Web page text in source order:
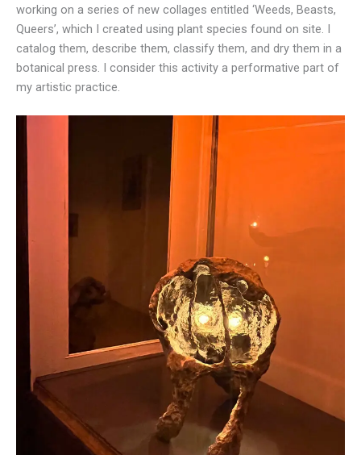
working on a series of new collages entitled ‘Weeds, Beasts,
Queers’, which I created using plant species found on site. I
catalog them, describe them, classify them, and dry them in a
botanical press. I consider this activity a performative part of
my artistic practice.